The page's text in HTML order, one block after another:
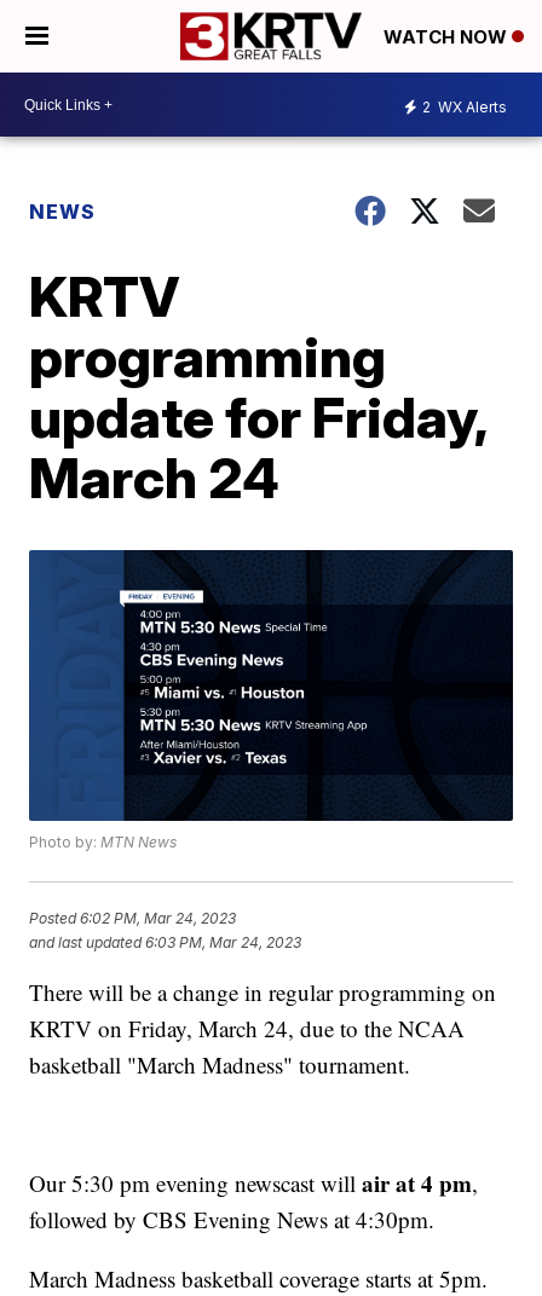
WATCH NOW
2 WX Alerts
NEWS
KRTV
programming
update for Friday,
March 24
Photo by:MTN News
Posted6:02 PM, Mar 24, 2023
and last updated 6:03 PM, Mar 24, 2023
There will be a change in regular programming on
KRTV on Friday, March 24, due to the NCAA
basketball "March Madness" tournament.
Our 5:30 pm evening newscast willair at 4 pm,
followed by CBS Evening News at 4:30pm.
March Madness basketball coverage starts at 5pm.